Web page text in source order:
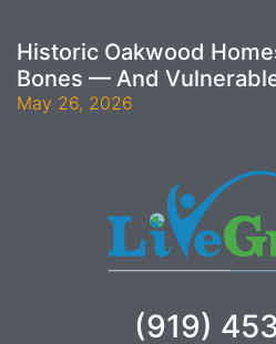
(919)
Historic Oakwood
Bones — And
May 26, 2026